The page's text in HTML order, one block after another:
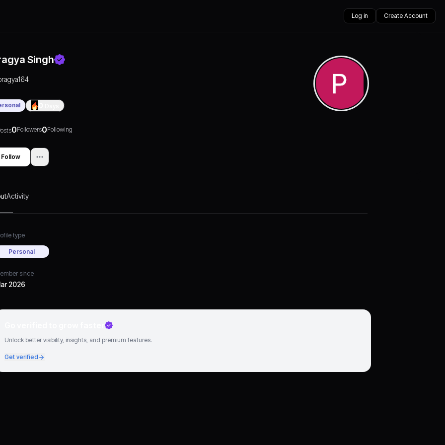
Log in Create Account
Singh
0Followers0Following
Follow
Activity
type
Personal
since
2026
Unlock better visibility, insights, and premium features.
Get verified